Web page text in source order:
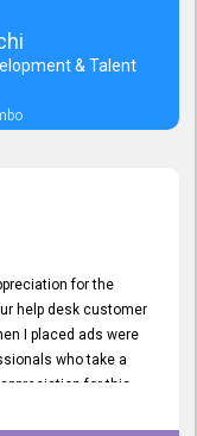
& Talent
for the
help desk customer
I placed ads were
who take a
for this
effective services. A